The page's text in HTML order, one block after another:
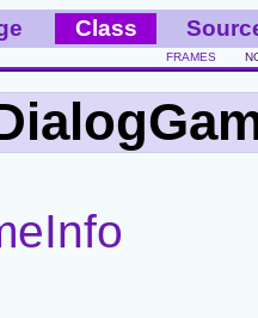
Class
FRAMES